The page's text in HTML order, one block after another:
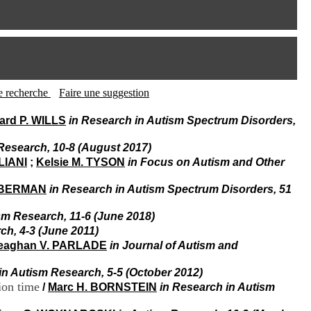
Horaires
Fax:+33(0)4 37 91 54 37
Mail
recherche Faire une suggestion
P. WILLS in Research in Autism Spectrum Disorders,
10-8 (August 2017)
; Kelsie M. TYSON in Focus on Autism and Other
in Research in Autism Spectrum Disorders, 51
Research, 11-6 (June 2018)
4-3 (June 2011)
V. PARLADE in Journal of Autism and
Autism Research, 5-5 (October 2012)
time / Marc H. BORNSTEIN in Research in Autism
f
a
t
o
t
d
D
c
m
e
n
t
a